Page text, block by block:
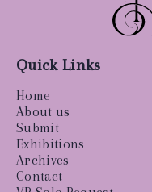
Quick Links
Home
About us
Submit
Exhibitions
Archives
Contact